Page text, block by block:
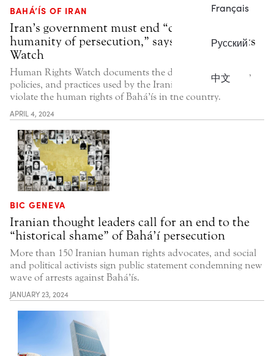
Français
Русский
中文
BAHÁ’ÍS OF IRAN
Iran’s government must end “crime against
humanity of persecution,” says Human Rights
Watch
Human Rights Watch documents the discriminatory laws,
policies, and practices used by the Iranian government to
violate the human rights of Bahá’ís in the country.
APRIL 4, 2024
BIC GENEVA
Iranian thought leaders call for an end to the
“historical shame” of Bahá’í persecution
More than 150 Iranian human rights advocates, and social
and political activists sign public statement condemning new
wave of arrests against Bahá’ís.
JANUARY 23, 2024